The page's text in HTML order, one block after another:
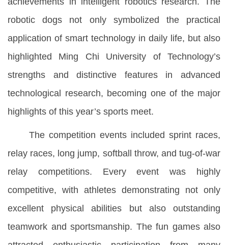
robotic dogs not only symbolized the practical
application of smart technology in daily life, but also
highlighted Ming Chi University of Technology’s
strengths and distinctive features in advanced
technological research, becoming one of the major
highlights of this year’s sports meet.
The competition events included sprint races,
relay races, long jump, softball throw, and tug-of-war
relay competitions. Every event was highly
competitive, with athletes demonstrating not only
excellent physical abilities but also outstanding
teamwork and sportsmanship. The fun games also